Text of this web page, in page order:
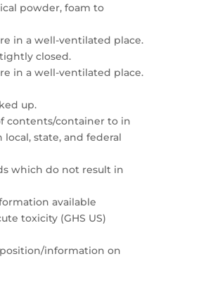
powder, foam to
in a well-ventilated place.
closed.
in a well-ventilated place.
up.
contents/container to in
state, and federal
which do not result in
available
toxicity (GHS US)
information on